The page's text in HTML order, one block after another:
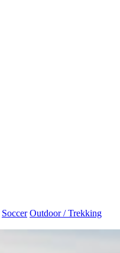
Soccer Outdoor / Trekking